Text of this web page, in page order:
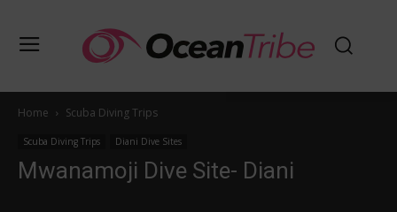
Home Scuba Diving Trips
Scuba Diving Trips Diani Dive Sites
Mwanamoji Dive Site- Diani